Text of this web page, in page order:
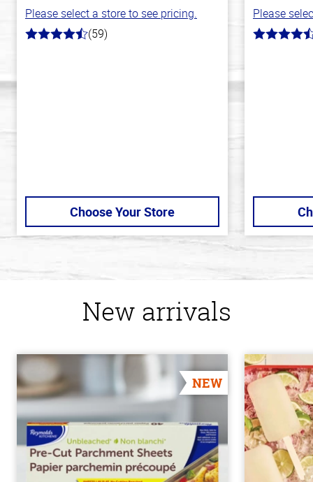
Please select a store to see pricing.
4.3
(59)
Choose Your Store
Please
4.3
New arrivals
NEW